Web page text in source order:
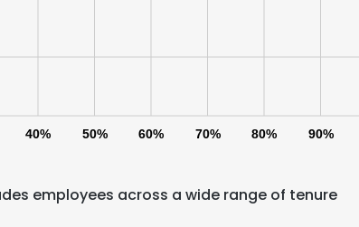
40% 50% 60% 70% 80% 90%
employees across a wide range of tenure